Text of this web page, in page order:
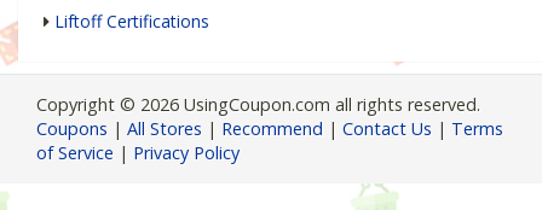
Liftoff Certifications
Copyright © 2026 UsingCoupon.com all rights reserved.
Coupons | All Stores | Recommend | Contact Us | Terms
of Service | Privacy Policy